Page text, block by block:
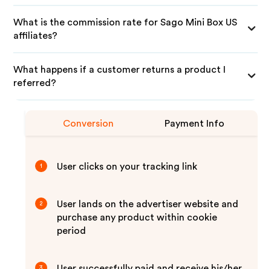
What is the commission rate for Sago Mini Box US
affiliates?
What happens if a customer returns a product I
referred?
Conversion Payment Info
1 User clicks on your tracking link
2
User lands on the advertiser website and
purchase any product within cookie
period
3